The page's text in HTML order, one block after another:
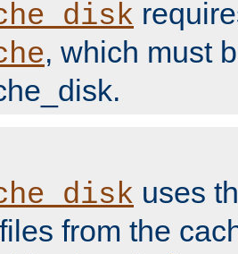
, which must
uses
from the